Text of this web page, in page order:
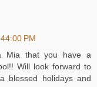
PM
Mia that you have a
Will look forward to
blessed holidays and